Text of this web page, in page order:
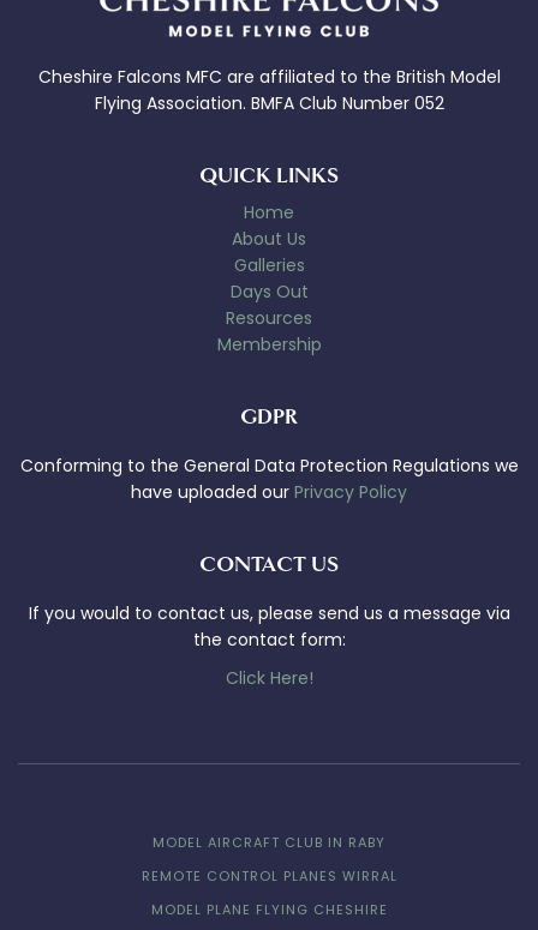
Cheshire Falcons MFC are affiliated to the British Model
Flying Association. BMFA Club Number 052
QUICK LINKS
Home
About Us
Galleries
Days Out
Resources
Membership
GDPR
Conforming to the General Data Protection Regulations we
have uploaded our Privacy Policy
CONTACT US
If you would to contact us, please send us a message via
the contact form:
Click Here!
MODEL AIRCRAFT CLUB IN RABY
REMOTE CONTROL PLANES WIRRAL
MODEL PLANE FLYING CHESHIRE